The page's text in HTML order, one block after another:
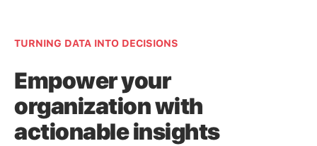
TURNING DATA INTO DECISIONS
Empower your
organization with
actionable insights